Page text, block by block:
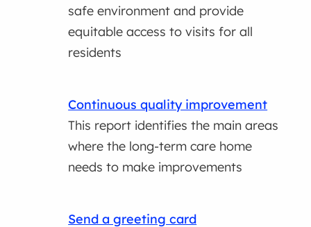
safe environment and provide
equitable access to visits for all
residents
Continuous quality improvement
This report identifies the main areas
where the long-term care home
needs to make improvements
Send a greeting card